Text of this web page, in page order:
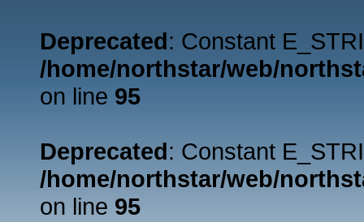
Deprecated: Constant
/home/northstar/web/
on line 95
Deprecated: Constant
/home/northstar/web/
on line 95